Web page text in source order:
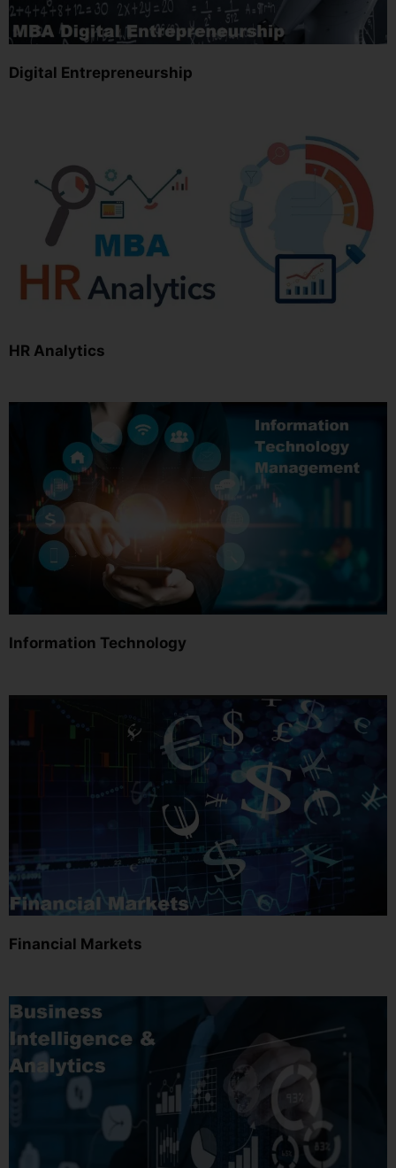
Digital Entrepreneurship
HR Analytics
Information Technology
Financial Markets